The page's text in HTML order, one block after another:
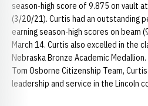
season-high score of 9.875 on vault
(3/20/21). Curtis had an outstanding
earning season-high scores on beam
March 14. Curtis also excelled in the
Nebraska Bronze Academic
Tom Osborne Citizenship Team,
leadership and service in the Lincoln